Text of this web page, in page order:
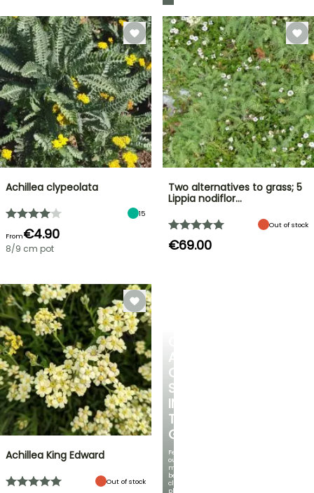
A
COOL
SPOT
IN
THE
GARDEN
Featuring
our
most
beautiful
climbing
plants!
Achillea clypeolata
15
From€4.90
8/9 cm pot
Two alternatives to grass; 5
Lippia nodiflor…
Out of stock
€69.00
Achillea King Edward
Out of stock